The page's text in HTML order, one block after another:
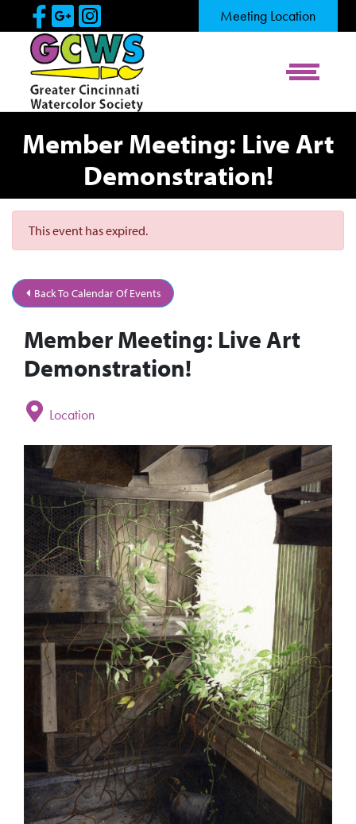
Skip to Main Content
Visit Our Facebook Page
Visit Our Google Page
Visit Our Instagram
Meeting Location
View
Member Meeting: Live Art
Demonstration!
This event has expired.
Back To Calendar Of Events
Member Meeting: Live Art
Demonstration!
Location